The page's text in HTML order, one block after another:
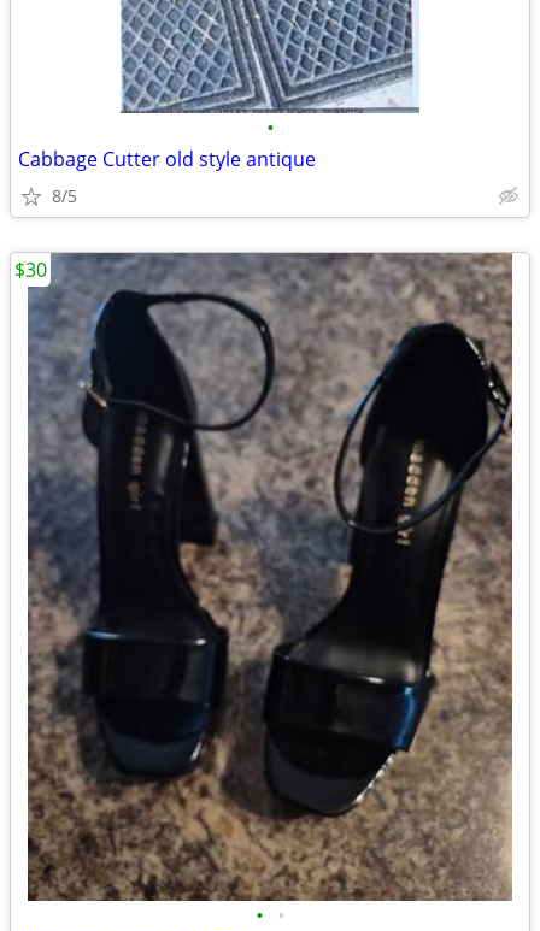
•
Cabbage Cutter old style antique
8/5
• •
$30